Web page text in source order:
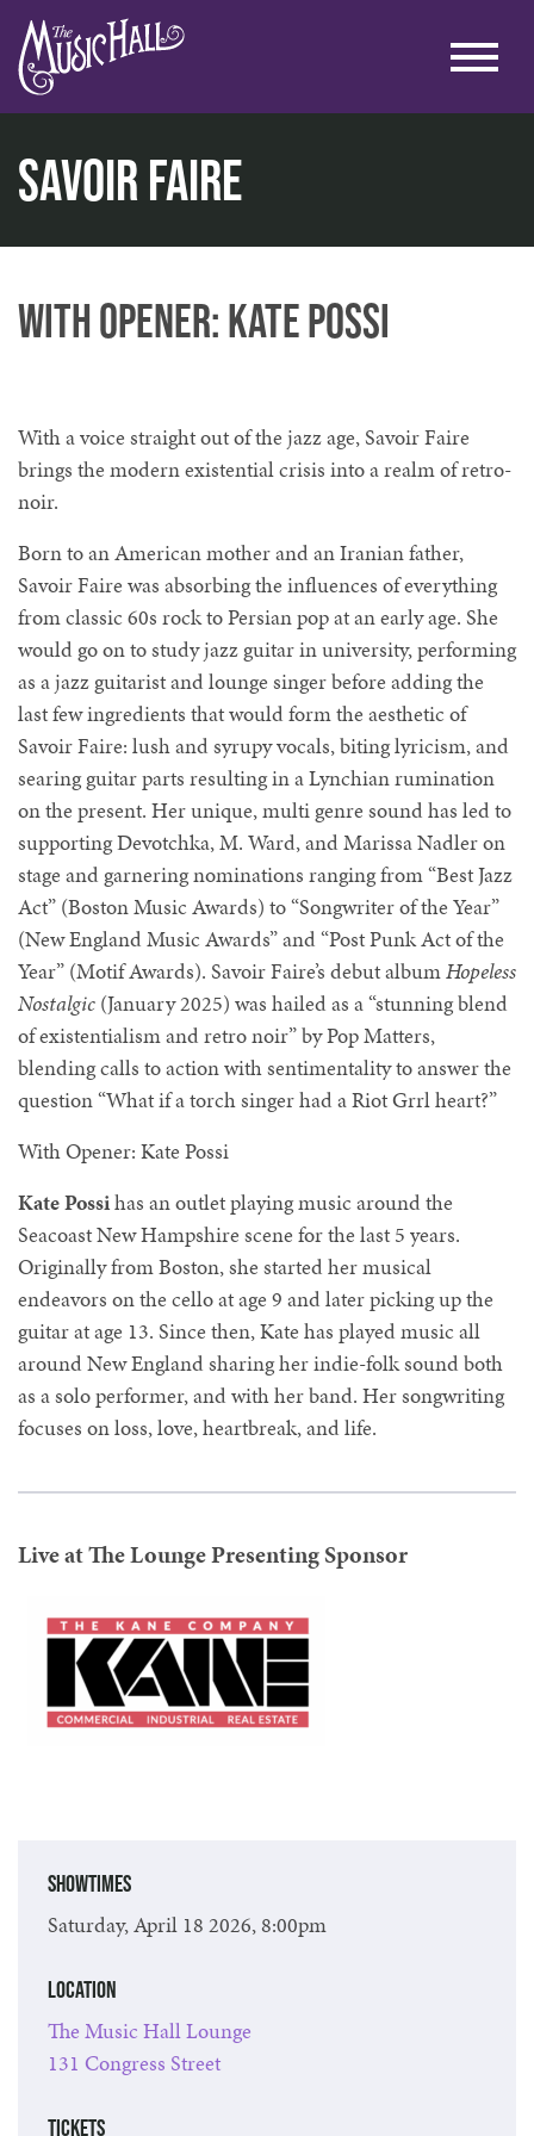
Savoir Faire
home
with opener: Kate Possi
With a voice straight out of the jazz age, Savoir Faire
brings the modern existential crisis into a realm of retro-
noir.
Born to an American mother and an Iranian father,
Savoir Faire was absorbing the influences of everything
from classic 60s rock to Persian pop at an early age. She
would go on to study jazz guitar in university, performing
as a jazz guitarist and lounge singer before adding the
last few ingredients that would form the aesthetic of
Savoir Faire: lush and syrupy vocals, biting lyricism, and
searing guitar parts resulting in a Lynchian rumination
on the present. Her unique, multi genre sound has led to
supporting Devotchka, M. Ward, and Marissa Nadler on
stage and garnering nominations ranging from “Best Jazz
Act” (Boston Music Awards) to “Songwriter of the Year”
(New England Music Awards” and “Post Punk Act of the
Year” (Motif Awards). Savoir Faire’s debut albumHopeless
Nostalgic (January 2025) was hailed as a “stunning blend
of existentialism and retro noir” by Pop Matters,
blending calls to action with sentimentality to answer the
question “What if a torch singer had a Riot Grrl heart?”
With Opener: Kate Possi
Kate Possihas an outlet playing music around the
Seacoast New Hampshire scene for the last 5 years.
Originally from Boston, she started her musical
endeavors on the cello at age 9 and later picking up the
guitar at age 13. Since then, Kate has played music all
around New England sharing her indie-folk sound both
as a solo performer, and with her band. Her songwriting
focuses on loss, love, heartbreak, and life.
Live at The Lounge Presenting Sponsor
Showtimes
Saturday, April 18 2026, 8:00pm
Location
The Music Hall Lounge
131 Congress Street
Tickets